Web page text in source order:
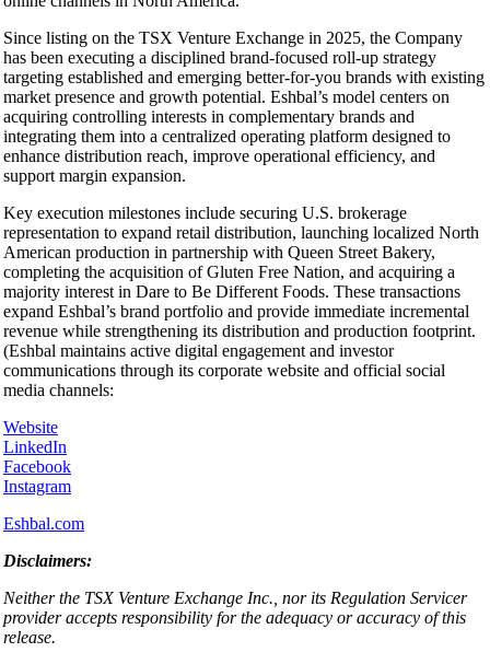
Since listing on the TSX Venture Exchange in 2025, the Company
has been executing a disciplined brand-focused roll-up strategy
targeting established and emerging better-for-you brands with existing
market presence and growth potential. Eshbal’s model centers on
acquiring controlling interests in complementary brands and
integrating them into a centralized operating platform designed to
enhance distribution reach, improve operational efficiency, and
support margin expansion.
Key execution milestones include securing U.S. brokerage
representation to expand retail distribution, launching localized North
American production in partnership with Queen Street Bakery,
completing the acquisition of Gluten Free Nation, and acquiring a
majority interest in Dare to Be Different Foods. These transactions
expand Eshbal’s brand portfolio and provide immediate incremental
revenue while strengthening its distribution and production footprint.
(Eshbal maintains active digital engagement and investor
communications through its corporate website and official social
media channels:
Website
LinkedIn
Facebook
Instagram
Eshbal.com
Disclaimers:
Neither the TSX Venture Exchange Inc., nor its Regulation Servicer
provider accepts responsibility for the adequacy or accuracy of this
release.